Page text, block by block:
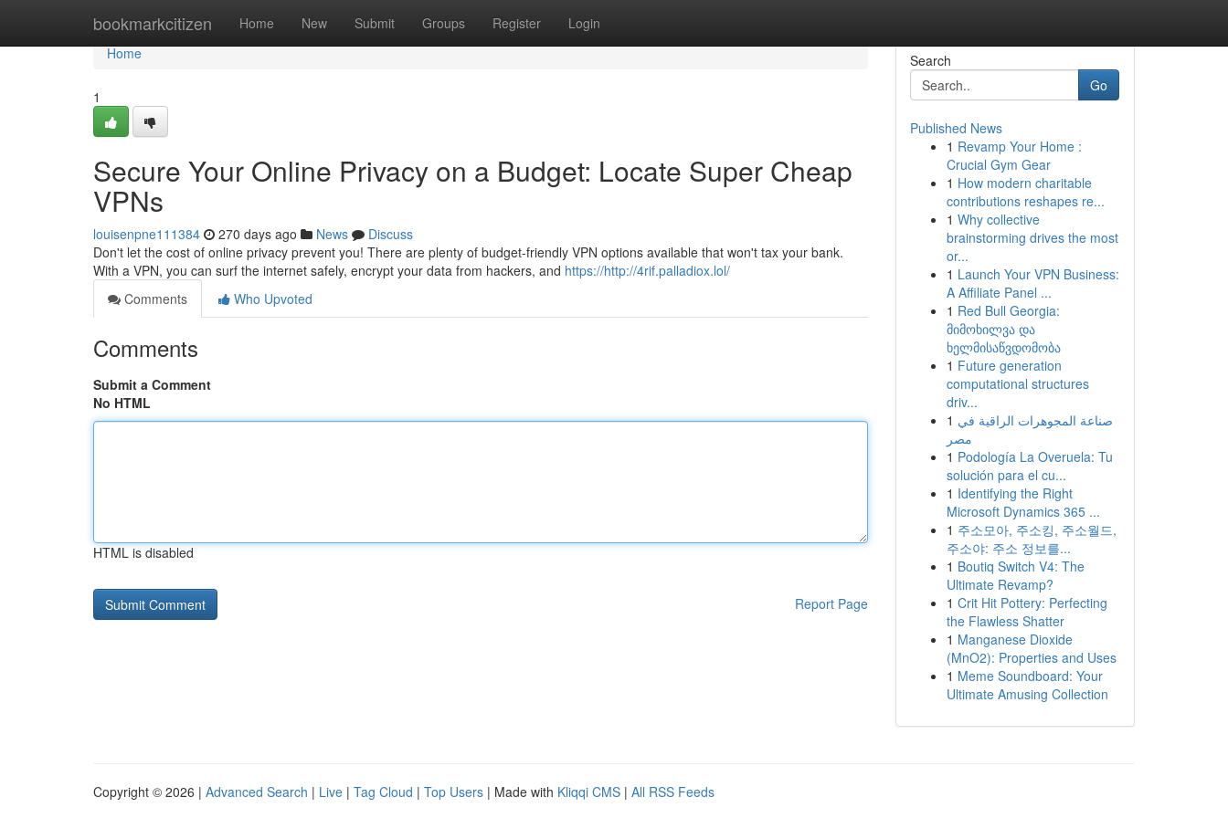
bookmarkcitizen Home New Submit Groups Register Login
Home
Home
1
Secure Your Online Privacy on a Budget: Locate Super Cheap
VPNs
louisenpne111384 270 days ago News
Discuss
Don't let the cost of online privacy prevent you! There are plenty of budget-friendly VPN options available that won't tax your bank.
With a VPN, you can surf the internet safely, encrypt your data from hackers, and https://http://4rif.palladiox.lol/
Comments
Who Upvoted
Comments
Submit a Comment
No HTML
HTML is disabled
Report Page
Search
Go
Published News
1 Revamp Your Home :
Crucial Gym Gear
1 How modern charitable
contributions reshapes re...
1 Why collective
brainstorming drives the most
or...
1 Launch Your VPN Business:
A Affiliate Panel ...
1 Red Bull Georgia:
მიმოხილვა და
ხელმისაწვდომობა
1 Future generation
computational structures
driv...
1 صناعة المجوهرات الراقية في
مصر
1 Podología La Overuela: Tu
solución para el cu...
1 Identifying the Right
Microsoft Dynamics 365 ...
1 주소모아, 주소킹, 주소월드,
주소야: 주소 정보를...
1 Boutiq Switch V4: The
Ultimate Revamp?
1 Crit Hit Pottery: Perfecting
the Flawless Shatter
1 Manganese Dioxide
(MnO2): Properties and Uses
1 Meme Soundboard: Your
Ultimate Amusing Collection
Copyright © 2026 | Advanced Search | Live | Tag Cloud | Top Users | Made with Kliqqi CMS | All RSS Feeds